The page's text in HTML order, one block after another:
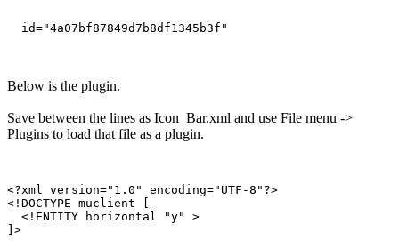
Below is the plugin.
Save between the lines as Icon_Bar.xml and use File menu ->
Plugins to load that file as a plugin.
<?xml version="1.0" encoding="UTF-8"?>
<!DOCTYPE muclient [
  <!ENTITY horizontal "y" >
]>